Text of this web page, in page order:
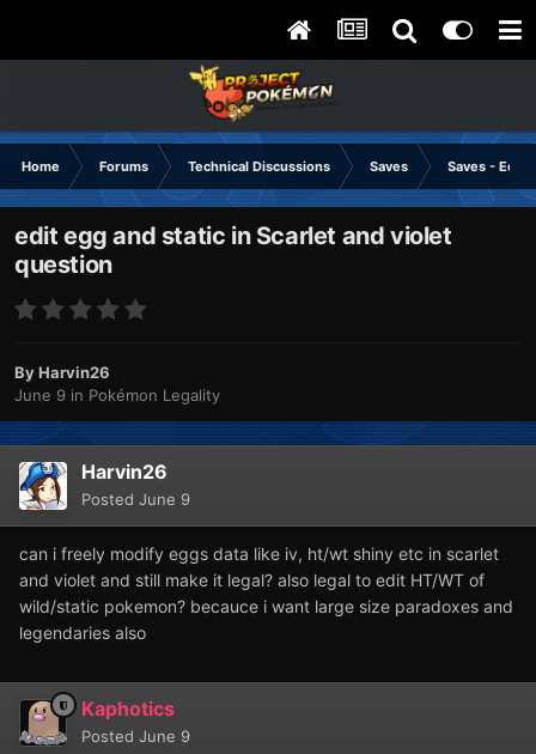
Home Forums Technical Discussions Saves Saves -
edit egg and static in Scarlet and violet
question
ByHarvin26
June 9 in Pokémon Legality
Harvin26
Posted June 9
can i freely modify eggs data like iv, ht/wt shiny etc in scarlet
and violet and still make it legal? also legal to edit HT/WT of
wild/static pokemon? becauce i want large size paradoxes and
legendaries also
Kaphotics
Posted June 9